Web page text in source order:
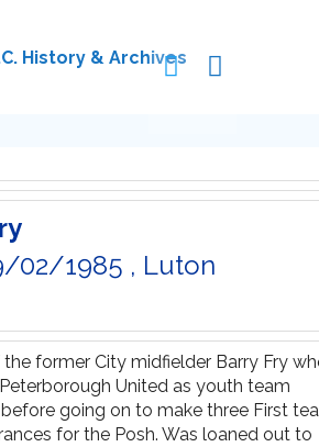
02/1985 , Luton
former City midfielder Barry Fry
United as youth team
going on to make three First
for the Posh. Was loaned out to